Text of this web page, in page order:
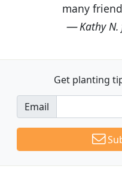
many
Kathy
Get planting
Email